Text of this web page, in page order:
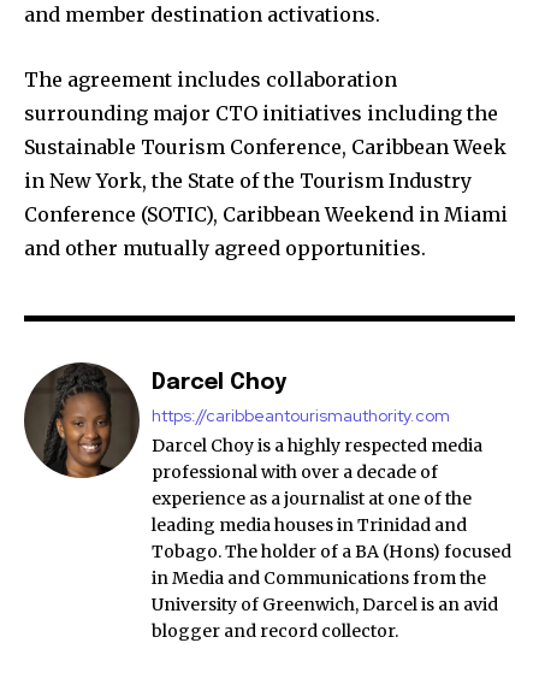
and member destination activations.
The agreement includes collaboration
surrounding major CTO initiatives including the
Sustainable Tourism Conference, Caribbean Week
in New York, the State of the Tourism Industry
Conference (SOTIC), Caribbean Weekend in Miami
and other mutually agreed opportunities.
Darcel Choy
https://caribbeantourismauthority.com
Darcel Choy is a highly respected media
professional with over a decade of
experience as a journalist at one of the
leading media houses in Trinidad and
Tobago. The holder of a BA (Hons) focused
in Media and Communications from the
University of Greenwich, Darcel is an avid
blogger and record collector.